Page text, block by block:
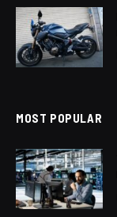
MOST POPULAR